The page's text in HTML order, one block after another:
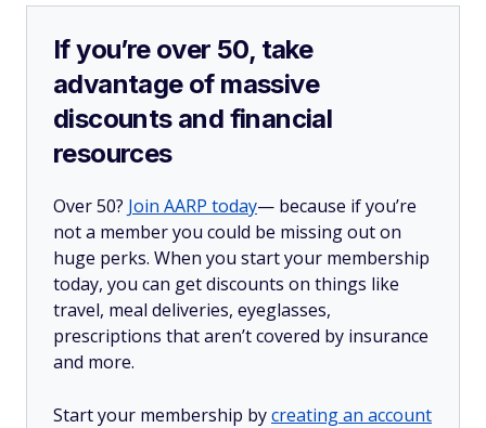
If you’re over 50, take
advantage of massive
discounts and financial
resources
Over 50? Join AARP today— because if you’re
not a member you could be missing out on
huge perks. When you start your membership
today, you can get discounts on things like
travel, meal deliveries, eyeglasses,
prescriptions that aren’t covered by insurance
and more.
Start your membership bycreating an account